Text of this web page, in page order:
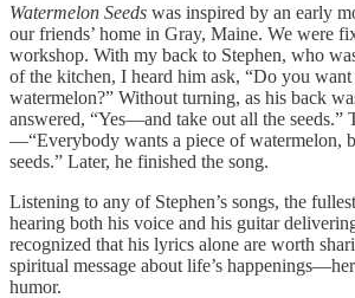
Watermelon Seeds was inspired by an early
our friends’ home in Gray, Maine. We were
workshop. With my back to Stephen, who
of the kitchen, I heard him ask, “Do you want
watermelon?” Without turning, as his back
answered, “Yes—and take out all the seeds.”
—“Everybody wants a piece of watermelon,
seeds.” Later, he finished the song.
Listening to any of Stephen’s songs, the
hearing both his voice and his guitar
recognized that his lyrics alone are worth
spiritual message about life’s
humor.